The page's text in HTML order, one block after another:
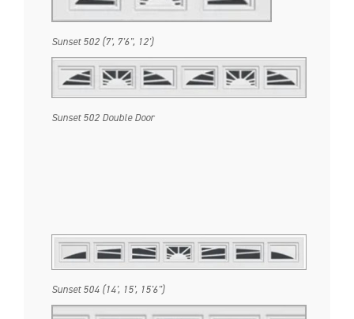
Sunset 502 (7', 7'6", 12')
Sunset 502 Double Door
Sunset 504 (14', 15', 15'6")